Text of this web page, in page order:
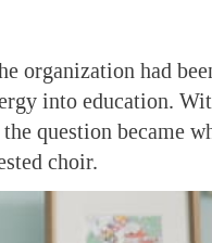
organization had
into education.
question became
choir.